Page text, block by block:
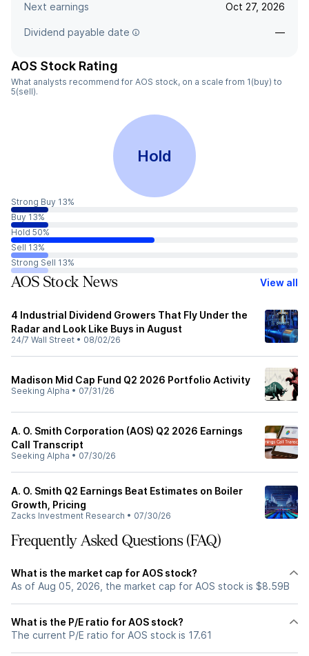
Next earnings Oct 27, 2026
Dividend payable date —
AOS Stock Rating
What analysts recommend for AOS stock, on a scale from 1(buy) to
5(sell).
Hold
Strong Buy 13%
Buy 13%
Hold 50%
Sell 13%
Strong Sell 13%
AOS Stock News View all
4 Industrial Dividend Growers That Fly Under the
Radar and Look Like Buys in August
24/7 Wall Street • 08/02/26
Madison Mid Cap Fund Q2 2026 Portfolio Activity
Seeking Alpha • 07/31/26
A. O. Smith Corporation (AOS) Q2 2026 Earnings
Call Transcript
Seeking Alpha • 07/30/26
A. O. Smith Q2 Earnings Beat Estimates on Boiler
Growth, Pricing
Zacks Investment Research • 07/30/26
Frequently Asked Questions (FAQ)
What is the market cap for AOS stock?
As of Aug 05, 2026, the market cap for AOS stock is $8.59B
What is the P/E ratio for AOS stock?
The current P/E ratio for AOS stock is 17.61